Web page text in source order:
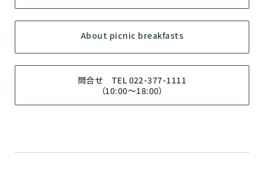
About picnic breakfasts
問合せ TEL 022-377-1111
（10:00～18:00）